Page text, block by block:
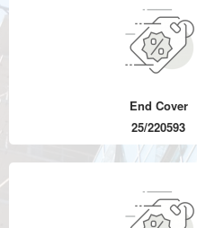
End Cover
25/220593